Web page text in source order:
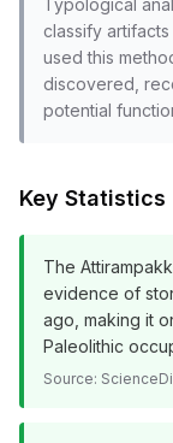
Typological
classify
used this
discovered,
potential
Key Statistics
The
evidence of
ago, making it
Paleolithic
Source: